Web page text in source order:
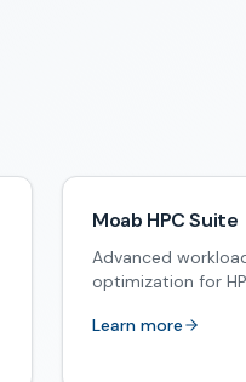
Moab HPC Suite
Advanced
optimization for
Learn more